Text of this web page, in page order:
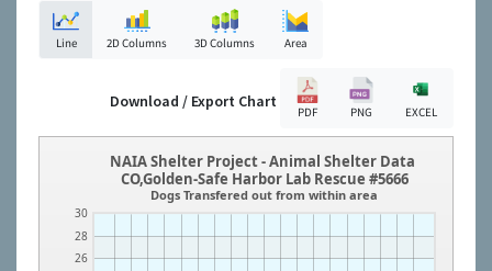
Line 2D Columns 3D Columns Area
Download / Export Chart
PDF PNG EXCEL
26
28
30
NAIA Shelter Project - Animal Shelter Data
CO,Golden-Safe Harbor Lab Rescue #5666
Dogs Transfered out from within area